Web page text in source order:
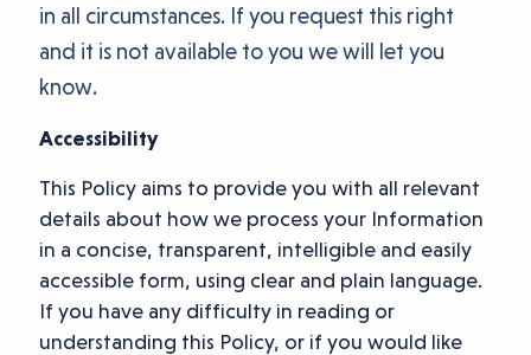
in all circumstances. If you request this right
and it is not available to you we will let you
know.
Accessibility
This Policy aims to provide you with all relevant
details about how we process your Information
in a concise, transparent, intelligible and easily
accessible form, using clear and plain language.
If you have any difficulty in reading or
understanding this Policy, or if you would like